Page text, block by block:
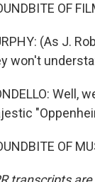
OF
(As J.
won't
Well,
OF